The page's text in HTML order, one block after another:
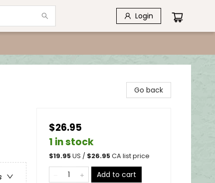
Login
Go back
$26.95
1 in stock
$19.95US / $26.95CA list price
Add to cart